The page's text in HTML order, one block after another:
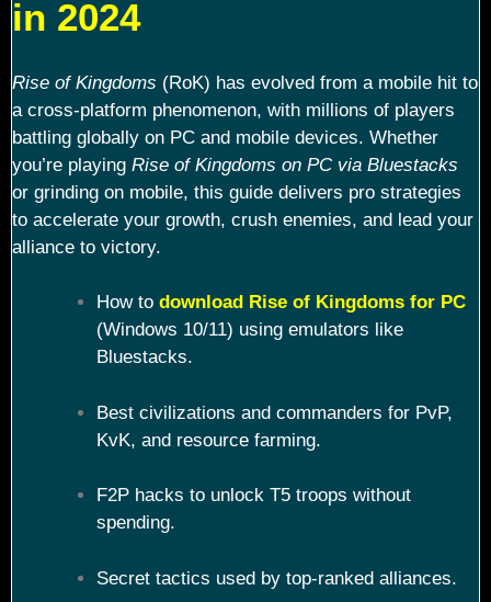
in 2024
Rise of Kingdoms (RoK) has evolved from a mobile hit to
a cross-platform phenomenon, with millions of players
battling globally on PC and mobile devices. Whether
you’re playing Rise of Kingdoms on PC via Bluestacks
or grinding on mobile, this guide delivers pro strategies
to accelerate your growth, crush enemies, and lead your
alliance to victory.
How to download Rise of Kingdoms for PC
(Windows 10/11) using emulators like
Bluestacks.
Best civilizations and commanders for PvP,
KvK, and resource farming.
F2P hacks to unlock T5 troops without
spending.
Secret tactics used by top-ranked alliances.